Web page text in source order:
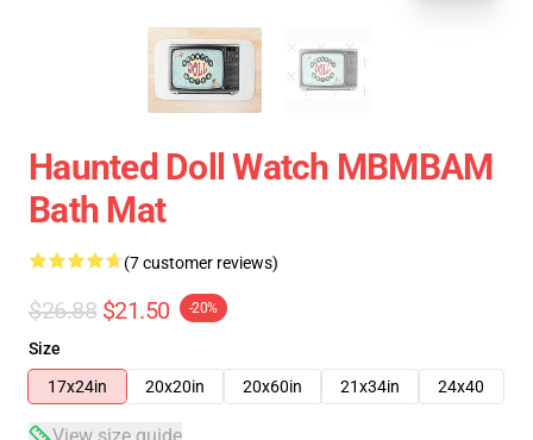
Haunted Doll Watch MBMBAM
Bath Mat
(7 customer reviews)
$26.88 $21.50 -20%
Size
17x24in
20x20in 20x60in 21x34in 24x40